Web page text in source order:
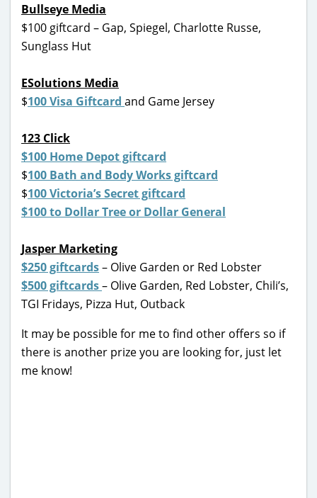
Bullseye Media
$100 giftcard – Gap, Spiegel, Charlotte Russe,
Sunglass Hut
ESolutions Media
$100 Visa Giftcard and Game Jersey
123 Click
$100 Home Depot giftcard
$100 Bath and Body Works giftcard
$100 Victoria’s Secret giftcard
$100 to Dollar Tree or Dollar General
Jasper Marketing
$250 giftcards– Olive Garden or Red Lobster
$500 giftcards– Olive Garden, Red Lobster, Chili’s,
TGI Fridays, Pizza Hut, Outback
It may be possible for me to find other offers so if
there is another prize you are looking for, just let
me know!